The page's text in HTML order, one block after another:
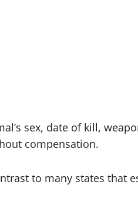
sex, date of kill,
compensation.
to many states that